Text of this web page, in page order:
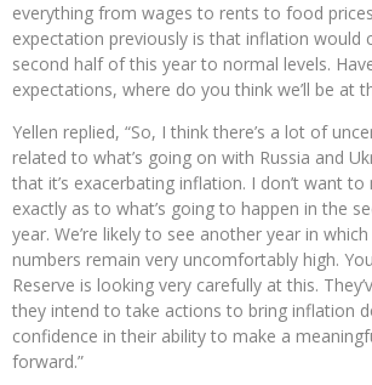
everything from wages to rents to food
expectation previously is that inflation would
second half of this year to normal levels.
expectations, where do you think we’ll be at
Yellen replied, “So, I think there’s a lot of
related to what’s going on with Russia and
that it’s exacerbating inflation. I don’t want
exactly as to what’s going to happen in the
year. We’re likely to see another year in
numbers remain very uncomfortably high.
Reserve is looking very carefully at this.
they intend to take actions to bring inflation
confidence in their ability to make a
forward.”